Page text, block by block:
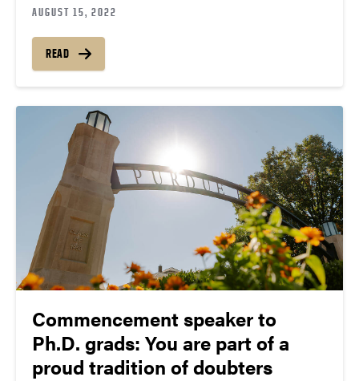
AUGUST 15, 2022
READ
Commencement speaker to
Ph.D. grads: You are part of a
proud tradition of doubters